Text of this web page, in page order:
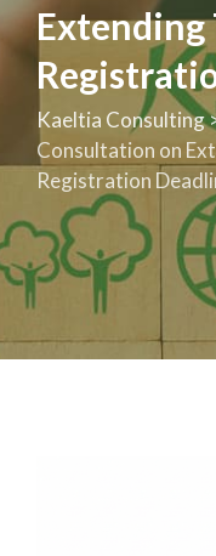
Kaeltia Consulting
Consultation on
Registration